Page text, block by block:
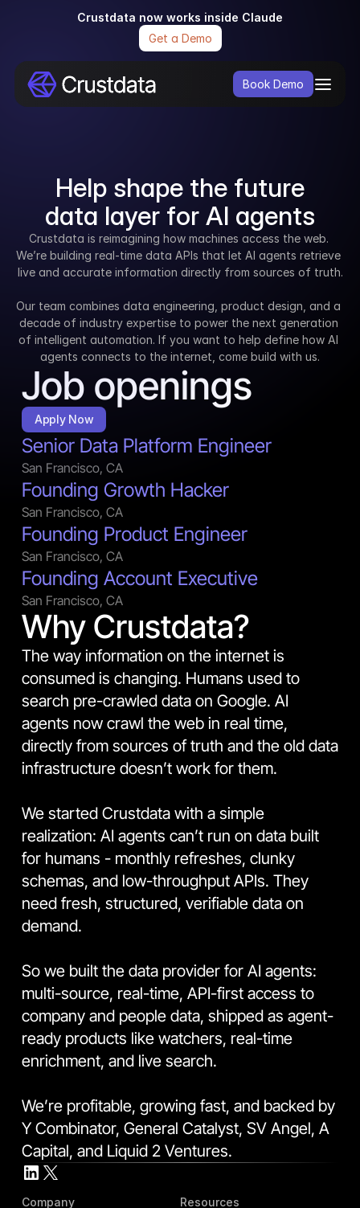
Help shape the future
data layer for AI agents
Crustdata is reimagining how machines access the web.
We’re building real-time data APIs that let AI agents retrieve
live and accurate information directly from sources of truth.
Our team combines data engineering, product design, and a
decade of industry expertise to power the next generation
of intelligent automation. If you want to help define how AI
agents connects to the internet, come build with us.
Job openings
Apply Now
Senior Data Platform Engineer
San Francisco, CA
Founding Growth Hacker
San Francisco, CA
Founding Product Engineer
San Francisco, CA
Founding Account Executive
San Francisco, CA
Why Crustdata?
The way information on the internet is
consumed is changing. Humans used to
search pre-crawled data on Google. AI
agents now crawl the web in real time,
directly from sources of truth and the old data
infrastructure doesn’t work for them.
We started Crustdata with a simple
realization: AI agents can’t run on data built
for humans - monthly refreshes, clunky
schemas, and low-throughput APIs. They
need fresh, structured, verifiable data on
demand.
So we built the data provider for AI agents:
multi-source, real-time, API-first access to
company and people data, shipped as agent-
ready products like watchers, real-time
enrichment, and live search.
We’re profitable, growing fast, and backed by
Y Combinator, General Catalyst, SV Angel, A
Capital, and Liquid 2 Ventures.
Company Resources
Crustdata now works inside Claude
Get a Demo
Book Demo